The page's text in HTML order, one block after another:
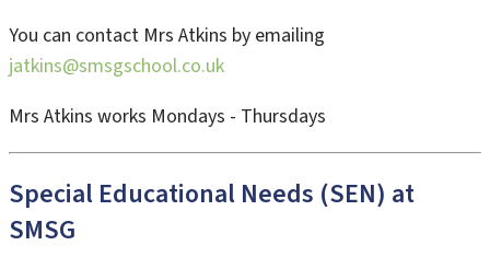
You can contact Mrs Atkins by emailing
jatkins@smsgschool.co.uk
Mrs Atkins works Mondays - Thursdays
Special Educational Needs (SEN) at
SMSG